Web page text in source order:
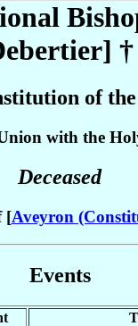
] †
of
with the
Deceased
[Aveyron
Events